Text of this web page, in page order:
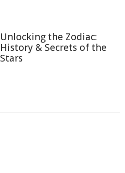
Unlocking the Zodiac:
History & Secrets of the
Stars